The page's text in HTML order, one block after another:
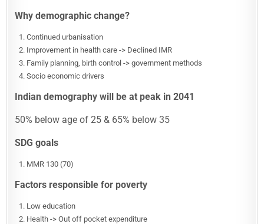
Why demographic change?
Continued urbanisation
Improvement in health care -> Declined IMR
Family planning, birth control -> government methods
Socio economic drivers
Indian demography will be at peak in 2041
50% below age of 25 & 65% below 35
SDG goals
MMR 130 (70)
Factors responsible for poverty
Low education
Health -> Out off pocket expenditure